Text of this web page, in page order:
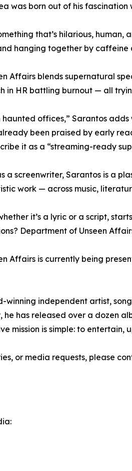
was born out of his
that’s hilarious,
hanging together by caffeine
Affairs blends supernatural
in HR battling burnout — all
haunted offices,” Sarantos
been praised by early
it as a “streaming-ready
a screenwriter, Sarantos is a
work — across music,
it’s a lyric or a script,
Department of Unseen
Affairs is currently being
winning independent artist,
he has released over a dozen
mission is simple: to entertain,
or media requests, please